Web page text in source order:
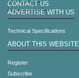
CONTACT US
ADVERTISE WITH US
Technical Specifications
ABOUT THIS WEBSITE
Register
Subscribe